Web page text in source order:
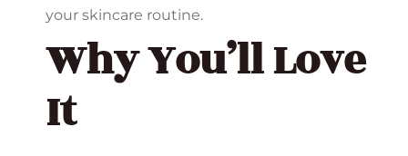
your skincare routine.
Why You’ll Love
It